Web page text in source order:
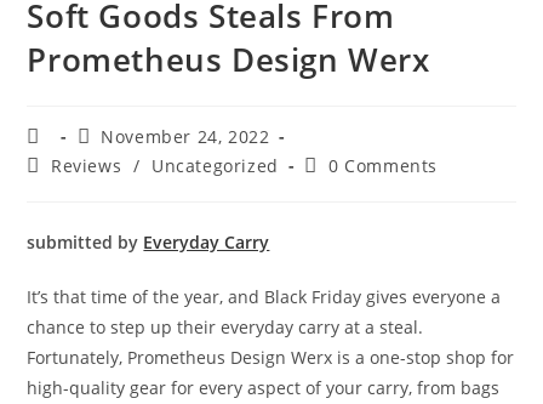
Soft Goods Steals From
Prometheus Design Werx
November 24, 2022
Reviews / Uncategorized 0 Comments
submitted by Everyday Carry
It’s that time of the year, and Black Friday gives everyone a
chance to step up their everyday carry at a steal.
Fortunately, Prometheus Design Werx is a one-stop shop for
high-quality gear for every aspect of your carry, from bags